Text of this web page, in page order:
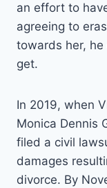
an effort to
agreeing to
towards her,
get.
In 2019, when
Monica Dennis
filed a civil
damages
divorce. By